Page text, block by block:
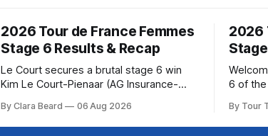
2026 Tour de France Femmes
Stage 6 Results & Recap
Le Court secures a brutal stage 6 win
Kim Le Court-Pienaar (AG Insurance-
winning Stage 6 of the 2026 Tour de
France Femmes avec Zwift from a
By Clara Beard 06 Aug 2026
2026
6 of the
below,
By Tour